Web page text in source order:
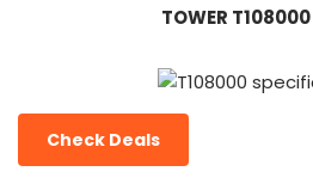
TOWER
Check Deals